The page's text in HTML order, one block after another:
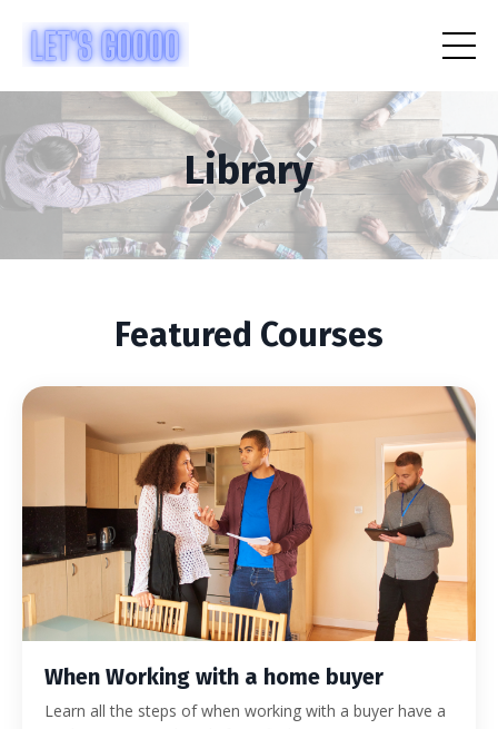
Library
Featured Courses
When Working with a home buyer
Learn all the steps of when working with a buyer have a